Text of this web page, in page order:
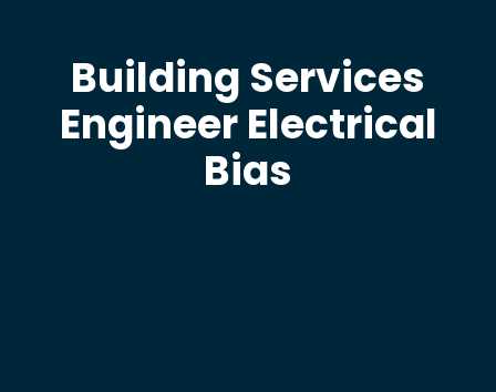
Building Services
Engineer Electrical
Bias